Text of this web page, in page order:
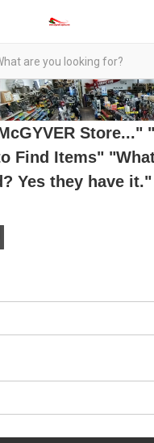
Store..."
Find Items"
Yes they have it."